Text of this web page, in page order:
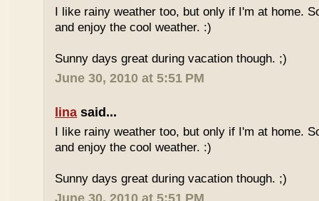
I like rainy weather too, but only if I'm at home.
and enjoy the cool weather. :)
Sunny days great during vacation though. ;)
June 30, 2010 at 5:51 PM
lina said...
I like rainy weather too, but only if I'm at home.
and enjoy the cool weather. :)
Sunny days great during vacation though. ;)
June 30, 2010 at 5:51 PM